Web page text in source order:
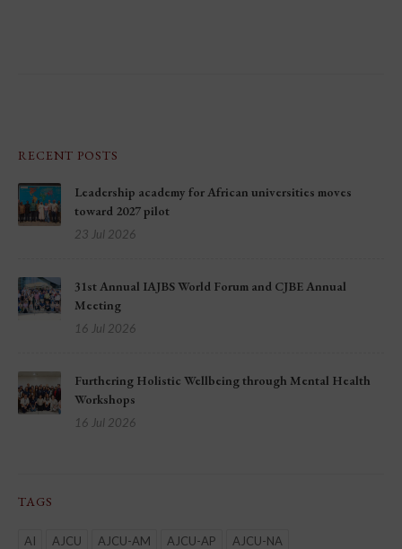
RECENT POSTS
Leadership academy for African universities moves
toward 2027 pilot
23 Jul 2026
31st Annual IAJBS World Forum and CJBE Annual
Meeting
16 Jul 2026
Furthering Holistic Wellbeing through Mental Health
Workshops
16 Jul 2026
TAGS
AI AJCU AJCU-AM AJCU-AP
AJCU-NA